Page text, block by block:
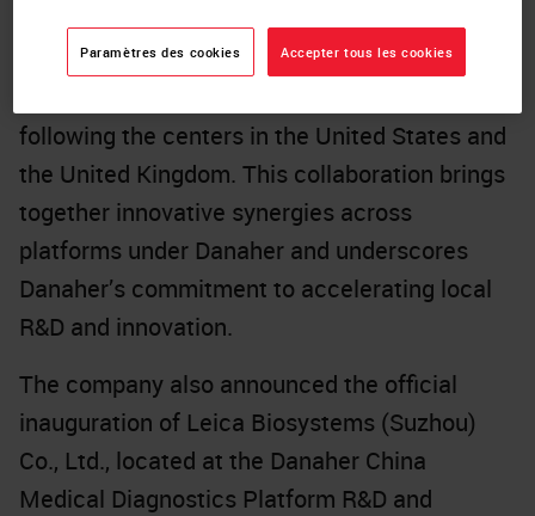
its parent company Danaher, and CellCarta
will establish Danaher's third Center for
following the centers in the United States and
the United Kingdom. This collaboration brings
together innovative synergies across
platforms under Danaher and underscores
Danaher’s commitment to accelerating local
R&D and innovation.
The company also announced the official
inauguration of Leica Biosystems (Suzhou)
Co., Ltd., located at the Danaher China
Medical Diagnostics Platform R&D and
Paramètres des cookies Accepter tous les cookies